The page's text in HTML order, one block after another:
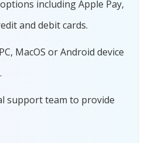
including Apple Pay,
and debit cards.
MacOS or Android device
support team to provide